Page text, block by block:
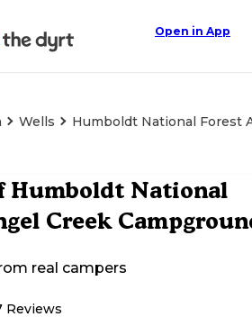
Open in App
Wells Humboldt National Forest
Humboldt National
Creek
real campers
Reviews